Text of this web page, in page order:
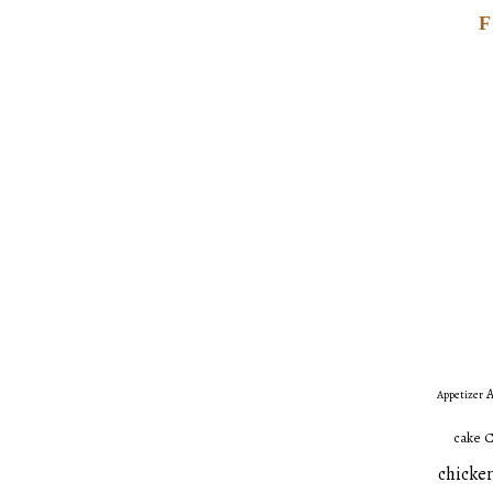
Appetizer
cake